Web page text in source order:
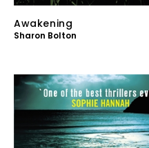
Awakening
Sharon Bolton